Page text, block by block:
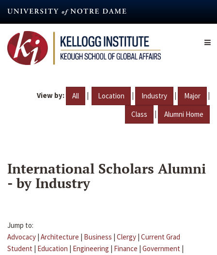
content
View by: All | Location | Industry | Major |
Class | Alumni Home
International Scholars Alumni
- by Industry
Jump to:
Advocacy | Architecture | Business | Clergy | Current Grad
Student | Education | Engineering | Finance | Government |